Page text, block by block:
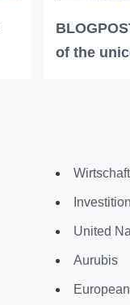
of the
Wirtschaft
Investition
United
Aurubis